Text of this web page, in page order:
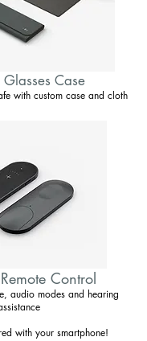
Case
with custom case and cloth
Control
audio modes and hearing
with your smartphone!